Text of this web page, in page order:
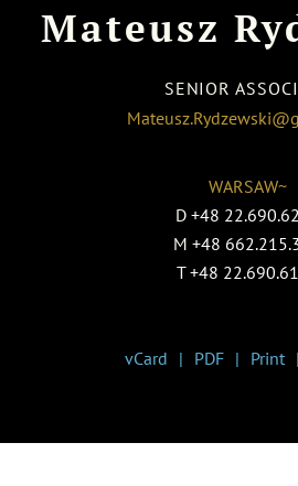
Mateusz
SENIOR
WARSAW~
D +48
M +48
T +48
vCard PDF Print